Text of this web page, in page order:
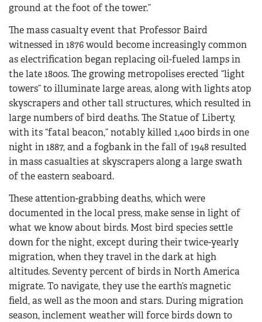
ground at the foot of the tower.”
The mass casualty event that Professor Baird
witnessed in 1876 would become increasingly common
as electrification began replacing oil-fueled lamps in
the late 1800s. The growing metropolises erected “light
towers” to illuminate large areas, along with lights atop
skyscrapers and other tall structures, which resulted in
large numbers of bird deaths. The Statue of Liberty,
with its “fatal beacon,” notably killed 1,400 birds in one
night in 1887, and a fogbank in the fall of 1948 resulted
in mass casualties at skyscrapers along a large swath
of the eastern seaboard.
These attention-grabbing deaths, which were
documented in the local press, make sense in light of
what we know about birds. Most bird species settle
down for the night, except during their twice-yearly
migration, when they travel in the dark at high
altitudes. Seventy percent of birds in North America
migrate. To navigate, they use the earth’s magnetic
field, as well as the moon and stars. During migration
season, inclement weather will force birds down to